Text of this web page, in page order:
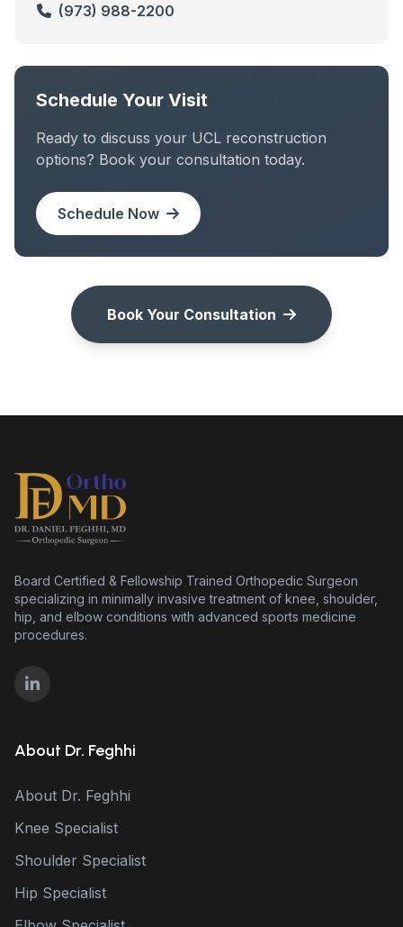
(973) 988-2200
Schedule Your Visit
Ready to discuss your UCL reconstruction
options? Book your consultation today.
Schedule Now
Book Your Consultation
Board Certified & Fellowship Trained Orthopedic Surgeon
specializing in minimally invasive treatment of knee, shoulder,
hip, and elbow conditions with advanced sports medicine
procedures.
About Dr. Feghhi
About Dr. Feghhi
Knee Specialist
Shoulder Specialist
Hip Specialist